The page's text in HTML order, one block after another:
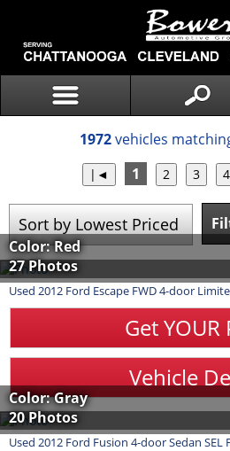
1972vehicles
1
Color: Red
27 Photos
Used 2012 Ford Escape FWD 4-door
Get YOUR
Vehicle
Color: Gray
20 Photos
Used 2012 Ford Fusion 4-door Sedan SEL